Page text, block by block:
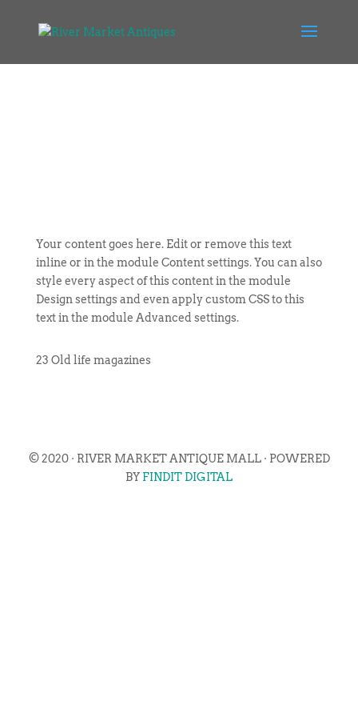
Your content goes here. Edit or remove this text
inline or in the module Content settings. You can also
style every aspect of this content in the module
Design settings and even apply custom CSS to this
text in the module Advanced settings.
23 Old life magazines
© 2020 · RIVER MARKET ANTIQUE MALL · POWERED
BY FINDIT DIGITAL